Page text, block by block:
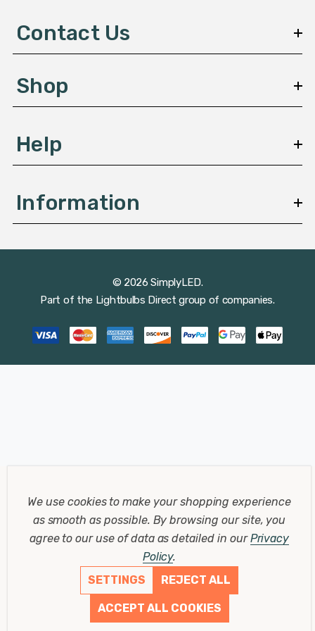
e
s
Contact Us
Shop
Help
Information
© 2026 SimplyLED.
Part of the Lightbulbs Direct group of companies.
We use cookies to make your shopping experience
as smooth as possible. By browsing our site, you
agree to our use of data as detailed in ourPrivacy
Policy.
SETTINGS
REJECT ALL
ACCEPT ALL COOKIES